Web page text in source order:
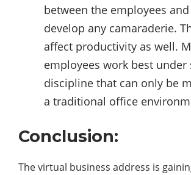
between the employees and
develop any camaraderie.
affect productivity as well.
employees work best under
discipline that can only be
a traditional office
Conclusion:
The virtual business address is